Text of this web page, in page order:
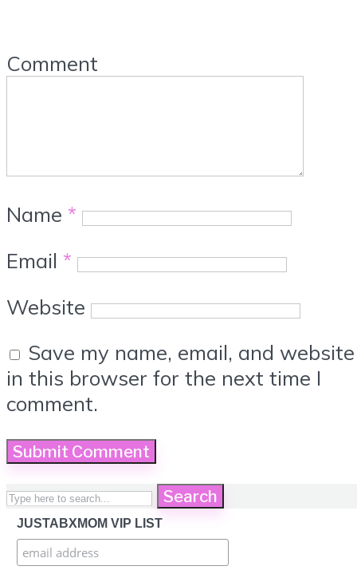
Comment
Name *
Email *
Website
Save my name, email, and website
in this browser for the next time I
comment.
Search
JUSTABXMOM VIP LIST